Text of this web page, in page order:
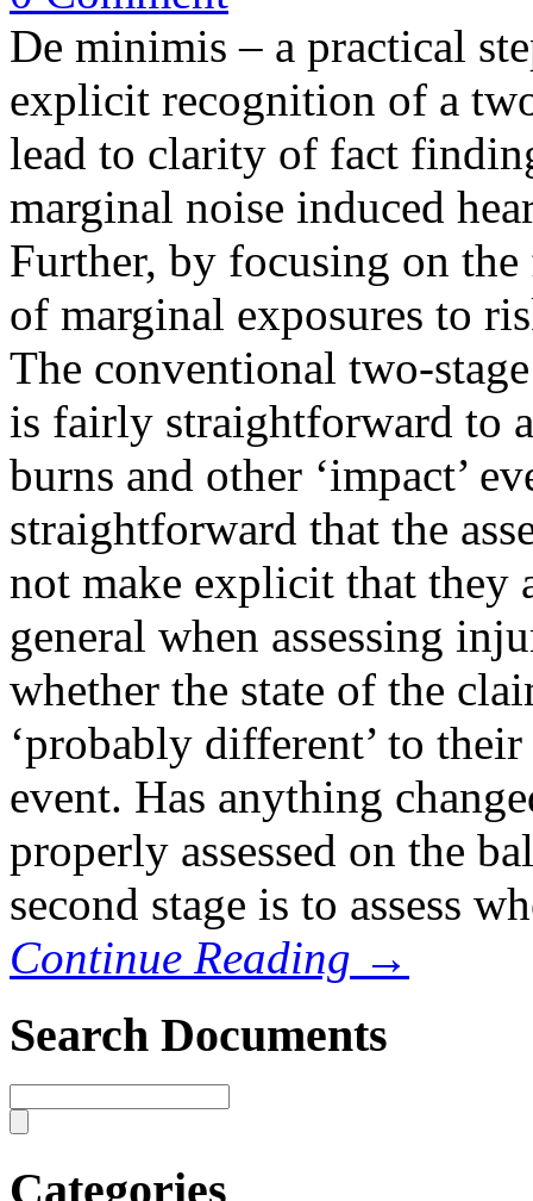
De minimis – a practical
explicit recognition of a
lead to clarity of fact
marginal noise induced
Further, by focusing on
of marginal exposures to
The conventional two-
is fairly straightforward to
burns and other ‘impact’
straightforward that the
not make explicit that they
general when assessing
whether the state of the
‘probably different’ to
event. Has anything
properly assessed on the
second stage is to assess
Continue Reading →
Search Documents
Categories